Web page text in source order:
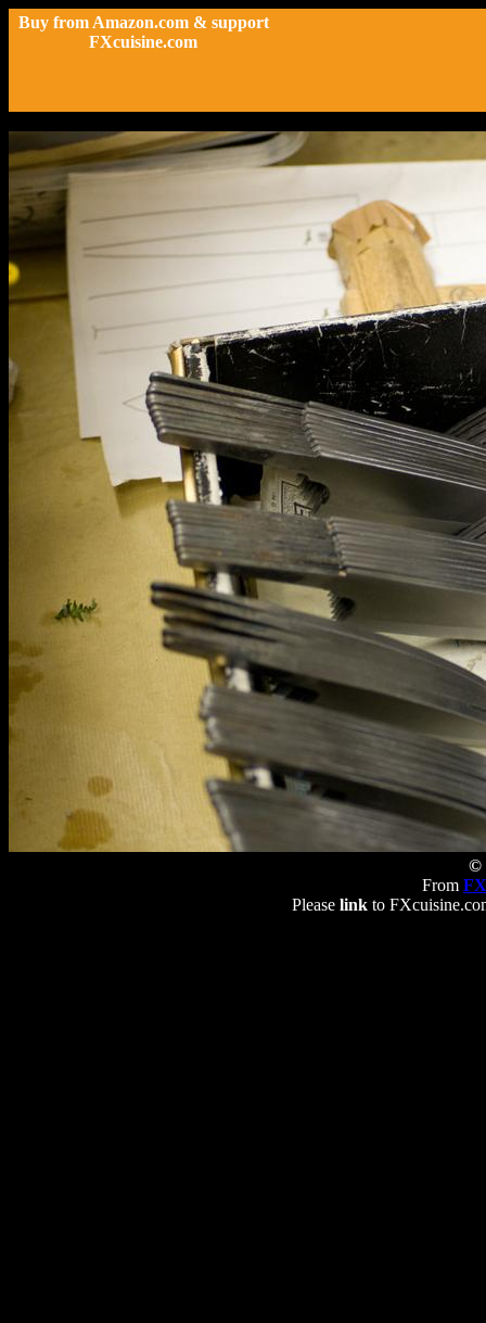
Buy from Amazon.com & support
FXcuisine.com
©
From
Please linkto